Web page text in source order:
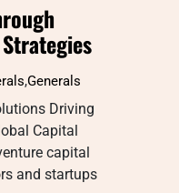
,Generals
Driving
Capital
capital
and startups